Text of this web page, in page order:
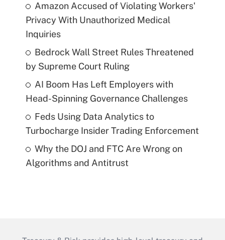
Amazon Accused of Violating Workers'
Privacy With Unauthorized Medical
Inquiries
Bedrock Wall Street Rules Threatened
by Supreme Court Ruling
AI Boom Has Left Employers with
Head-Spinning Governance Challenges
Feds Using Data Analytics to
Turbocharge Insider Trading Enforcement
Why the DOJ and FTC Are Wrong on
Algorithms and Antitrust